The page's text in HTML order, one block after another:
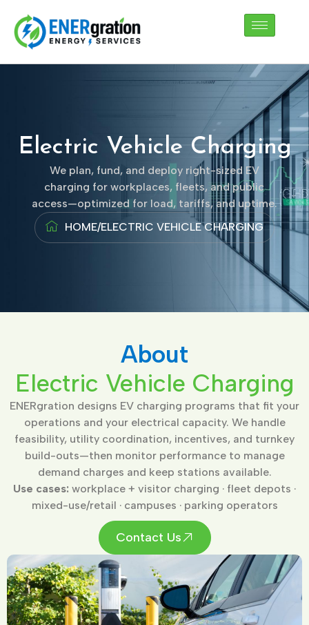
content
Electric Vehicle Charging
We plan, fund, and deploy right-sized EV
charging for workplaces, fleets, and public
access—optimized for load, tariffs, and uptime.
HOME/ELECTRIC VEHICLE CHARGING
About
Electric Vehicle Charging
ENERgration designs EV charging programs that fit your
operations and your electrical capacity. We handle
feasibility, utility coordination, incentives, and turnkey
build-outs—then monitor performance to manage
demand charges and keep stations available.
Use cases: workplace + visitor charging · fleet depots ·
mixed-use/retail · campuses · parking operators
Contact Us